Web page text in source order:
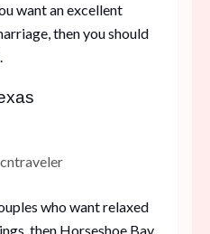
want an excellent
then you should
who want relaxed
then Horseshoe Bay,